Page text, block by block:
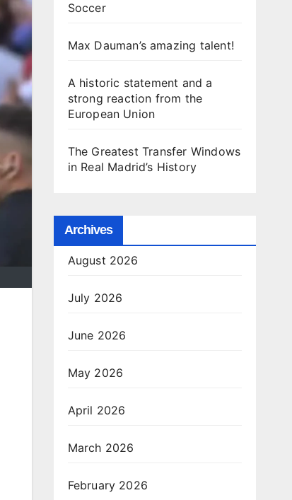
Soccer
Max Dauman’s amazing talent!
A historic statement and a
strong reaction from the
European Union
The Greatest Transfer Windows
in Real Madrid’s History
Archives
August 2026
July 2026
June 2026
May 2026
April 2026
March 2026
February 2026